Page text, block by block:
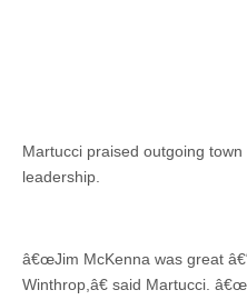
Martucci praised outgoing
leadership.
â€œJim McKenna was great
Winthrop,â€ said Martucci.